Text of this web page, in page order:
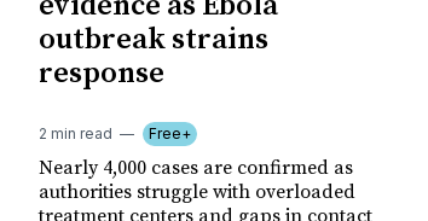
outbreak strains
response
2 min read Free+
Nearly 4,000 cases are confirmed as
authorities struggle with overloaded
treatment centers and gaps in contact